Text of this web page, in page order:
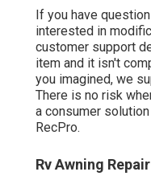
If you have
interested in
customer support
item and it isn't
you imagined, we
There is no risk
a consumer
RecPro.
Rv Awning